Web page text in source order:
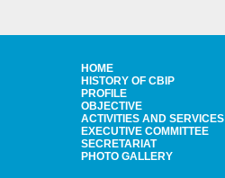
HOME
HISTORY OF CBIP
PROFILE
OBJECTIVE
ACTIVITIES AND SERVICES
EXECUTIVE COMMITTEE
SECRETARIAT
PHOTO GALLERY